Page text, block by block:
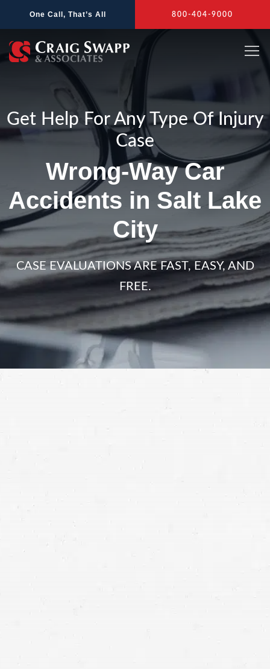
One Call, That’s All 800-404-9000
Get Help For Any Type Of Injury
Case
Wrong-Way Car
Accidents in Salt Lake
City
CASE EVALUATIONS ARE FAST, EASY, AND
FREE.